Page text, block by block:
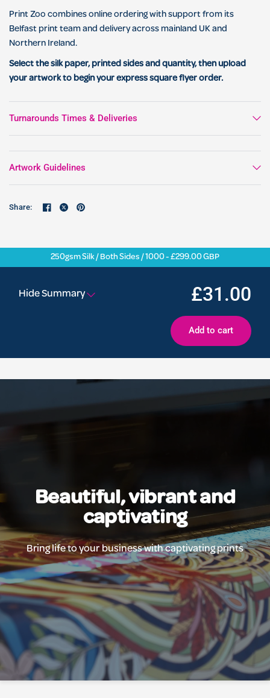
Print Zoo combines online ordering with support from its
Belfast print team and delivery across mainland UK and
Northern Ireland.
Select the silk paper, printed sides and quantity, then upload
your artwork to begin your express square flyer order.
Turnarounds Times & Deliveries
Artwork Guidelines
Share:
250gsm Silk / Both Sides / 1000 - £299.00 GBP
Hide Summary £31.00
Add to cart
Beautiful, vibrant and
captivating
Bring life to your business with captivating prints